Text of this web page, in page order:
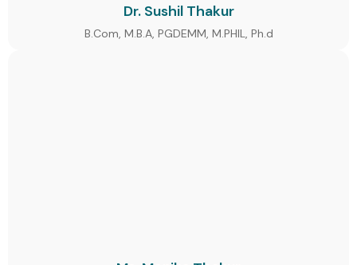
Dr. Sushil Thakur
B.Com, M.B.A, PGDEMM, M.PHIL, Ph.d